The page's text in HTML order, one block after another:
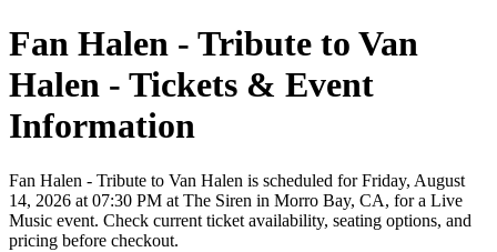
Fan Halen - Tribute to Van
Halen - Tickets & Event
Information
Fan Halen - Tribute to Van Halen is scheduled for Friday, August
14, 2026 at 07:30 PM at The Siren in Morro Bay, CA, for a Live
Music event. Check current ticket availability, seating options, and
pricing before checkout.